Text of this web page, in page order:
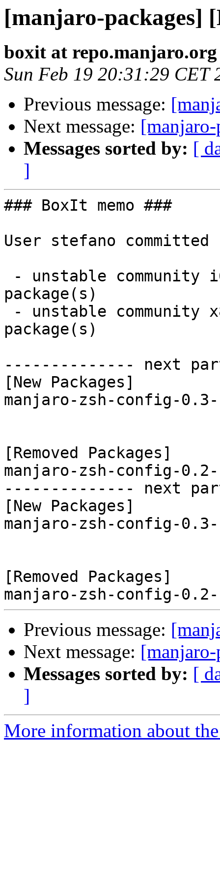
[manjaro-packages]
boxit at repo.manjaro.org
Sun Feb 19 20:31:29 CET
Previous message:
Next message:
Messages sorted by: [
]
### BoxIt memo ###
User stefano
package(s)
package(s)
-------------- next
[New Packages]
manjaro-zsh-config-
[Removed Packages]
manjaro-zsh-config-
-------------- next
[New Packages]
manjaro-zsh-config-
[Removed Packages]
Previous message:
Next message:
Messages sorted by: [
]
More information about